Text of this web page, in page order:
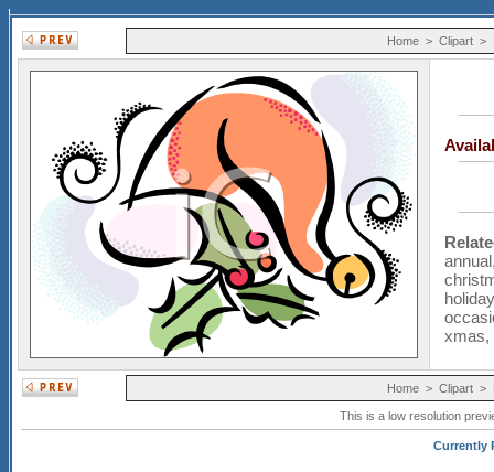
Home > Clipart >
annual
holiday
xmas
Home > Clipart >
This is a low resolution
Currently